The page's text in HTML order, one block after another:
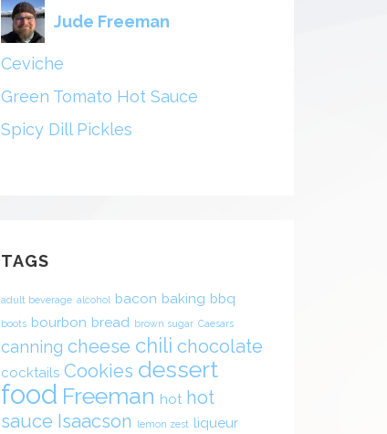
Jude Freeman
Ceviche
Green Tomato Hot Sauce
Spicy Dill Pickles
TAGS
adult beverage alcohol bacon baking bbq
boots bourbon bread brown sugar Caesars
canning cheese chili chocolate
cocktails Cookies dessert
food Freeman hot hot
sauce Isaacson lemon zest liqueur